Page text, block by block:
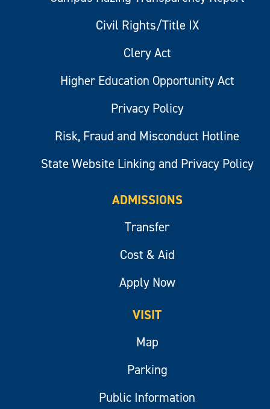
Civil Rights/Title IX
Clery Act
Higher Education Opportunity Act
Privacy Policy
Risk, Fraud and Misconduct Hotline
State Website Linking and Privacy Policy
ADMISSIONS
Transfer
Cost & Aid
Apply Now
VISIT
Map
Parking
Public Information